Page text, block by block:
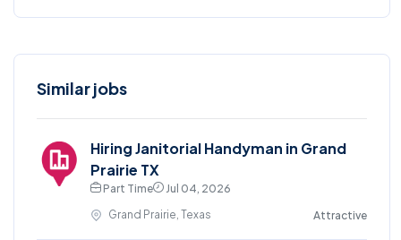
Similar jobs
Hiring Janitorial Handyman in Grand
Prairie TX
Part Time
Jul 04, 2026
Grand Prairie, Texas
Attractive